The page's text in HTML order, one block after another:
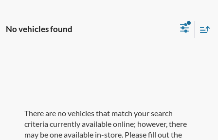
No vehicles found
There are no vehicles that match your search
criteria currently available online; however, there
may be one available in-store. Please fill out the